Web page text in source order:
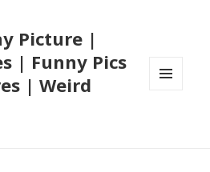
Picture |
| Funny Pics
| Weird